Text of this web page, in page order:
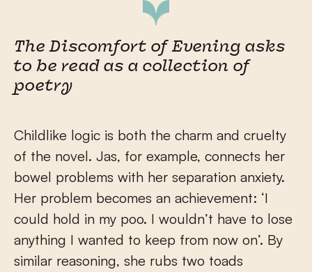
The Discomfort of Evening asks
to be read as a collection of
poetry
Childlike logic is both the charm and cruelty
of the novel. Jas, for example, connects her
bowel problems with her separation anxiety.
Her problem becomes an achievement: ‘I
could hold in my poo. I wouldn’t have to lose
anything I wanted to keep from now on’. By
similar reasoning, she rubs two toads